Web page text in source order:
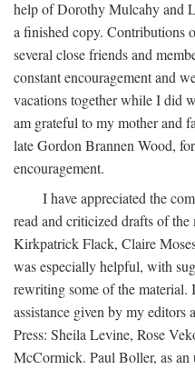
help of Dorothy Mulcahy and
a finished copy. Contributions
several close friends and
constant encouragement and
vacations together while I did
am grateful to my mother and
late Gordon Brannen Wood,
encouragement.
I have appreciated the
read and criticized drafts of
Kirkpatrick Flack, Claire
was especially helpful, with
rewriting some of the material.
assistance given by my
Press: Sheila Levine, Rose
McCormick. Paul Boller, as an